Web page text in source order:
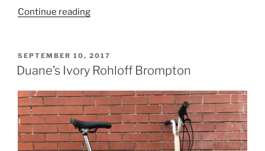
Continue reading“Ben’s
Brompton”
POSTED
ON
SEPTEMBER 10, 2017
Duane’s Ivory Rohloff Brompton